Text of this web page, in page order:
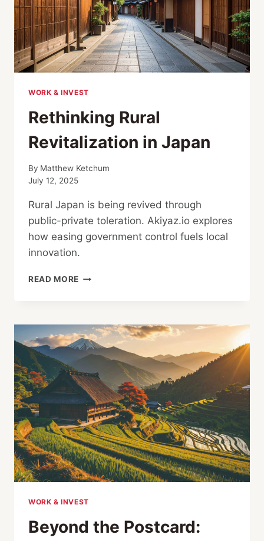
GREEN
CAR
WORK & INVEST
Rethinking Rural
Revitalization in Japan
By Matthew Ketchum
July 12, 2025
Rural Japan is being revived through
public-private toleration. Akiyaz.io explores
how easing government control fuels local
innovation.
READ MORE RETHINKING
JAPAN
WORK & INVEST
Beyond the Postcard: